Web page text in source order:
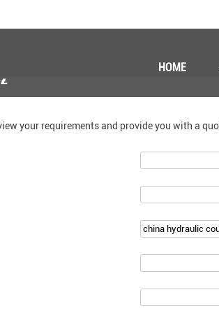
HOME
your requirements and provide you with a